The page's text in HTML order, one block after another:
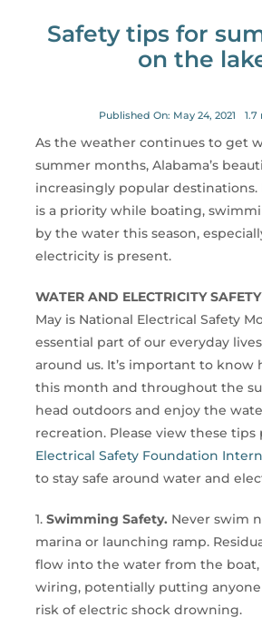
Safety tips for
on the
Published On: May 24, 2021
As the weather continues to get
summer months, Alabama’s
increasingly popular destinations.
is a priority while boating,
by the water this season,
electricity is present.
WATER AND ELECTRICITY SAFETY
May is National Electrical Safety
essential part of our everyday
around us. It’s important to know
this month and throughout the
head outdoors and enjoy the
recreation. Please view these
Electrical Safety Foundation
to stay safe around water and
1. Swimming Safety. Never swim
marina or launching ramp.
flow into the water from the boat,
wiring, potentially putting
risk of electric shock drowning.